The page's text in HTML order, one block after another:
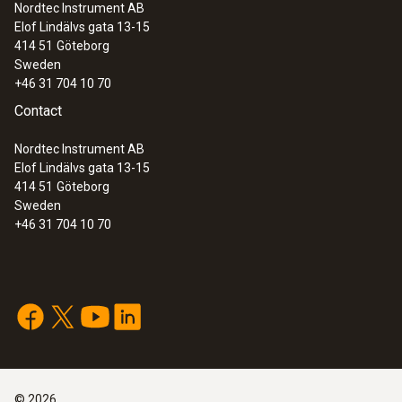
Nordtec Instrument AB
Elof Lindälvs gata 13-15
414 51 Göteborg
Sweden
+46 31 704 10 70
Contact
Nordtec Instrument AB
Elof Lindälvs gata 13-15
414 51 Göteborg
Sweden
+46 31 704 10 70